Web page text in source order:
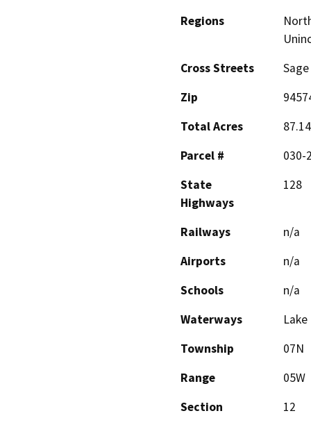
Regions
Cross Streets
Zip
Total Acres
87.14
Parcel #
030-
State
Highways
128
Railways
n/a
Airports
n/a
Schools
n/a
Waterways
Township
07N
Range
05W
Section
12